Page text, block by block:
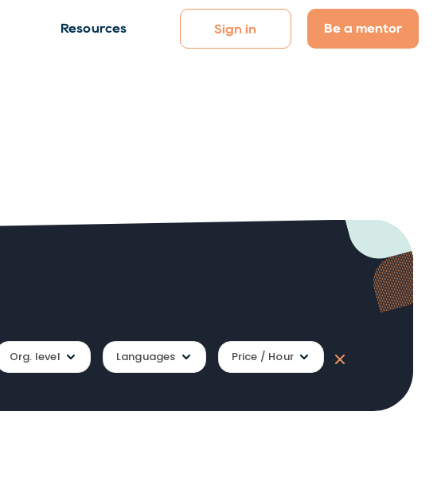
Resources Sign in Be a mentor
Org. level Languages Price / Hour